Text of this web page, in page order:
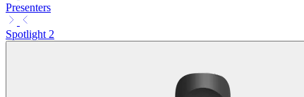
Presenters
Spotlight 2